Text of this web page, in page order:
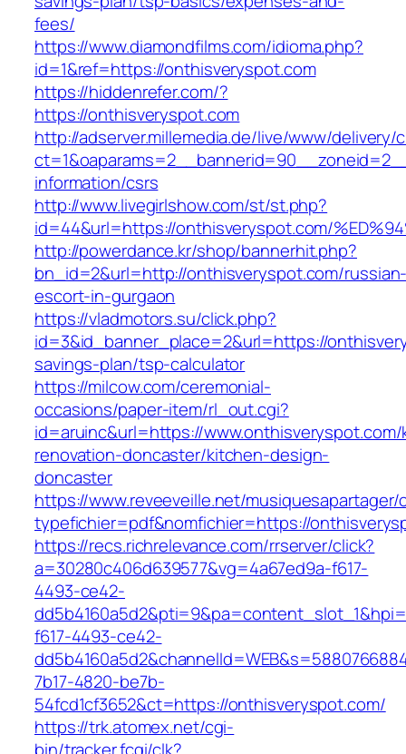
fees/
https://www.diamondfilms.com/idioma.php?
id=1&ref=https://onthisveryspot.com
https://hiddenrefer.com/?
https://onthisveryspot.com
http://adserver.millemedia.de/live/www/delivery/
information/csrs
http://www.livegirlshow.com/st/st.php?
id=44&url=https://onthisveryspot.com/
http://powerdance.kr/shop/bannerhit.php?
bn_id=2&url=http://onthisveryspot.com/
escort-in-gurgaon
https://vladmotors.su/click.php?
id=3&id_banner_place=2&url=https://
savings-plan/tsp-calculator
https://milcow.com/ceremonial-
occasions/paper-item/rl_out.cgi?
id=aruinc&url=https://
renovation-doncaster/kitchen-design-
doncaster
https://www.reveeveille.net/
typefichier=pdf&nomfichier=https://
https://recs.richrelevance.com/rrserver/click?
a=30280c406d639577&vg=4a67ed9a-f617-
4493-ce42-
f617-4493-ce42-
7b17-4820-be7b-
54fcd1cf3652&ct=https://onthisveryspot.com/
https://trk.atomex.net/cgi-